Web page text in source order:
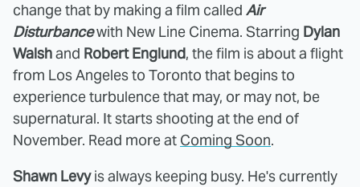
change that by making a film called Air
Disturbancewith New Line Cinema. Starring Dylan
Walshand Robert Englund, the film is about a flight
from Los Angeles to Toronto that begins to
experience turbulence that may, or may not, be
supernatural. It starts shooting at the end of
November. Read more at Coming Soon.
Shawn Levyis always keeping busy. He's currently